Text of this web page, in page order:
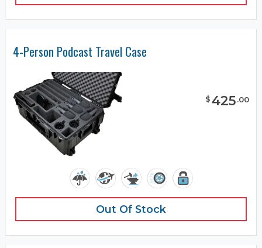
4-Person Podcast Travel Case
$425.00
Out Of Stock